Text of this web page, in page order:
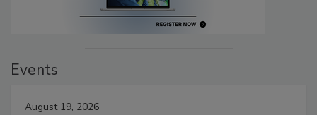
Events
August 19, 2026